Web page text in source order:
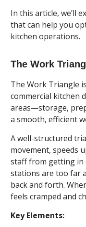
In this article, we’ll
that can help you
kitchen operations.
The Work
The Work Triangle
commercial kitchen
areas—storage,
a smooth, efficient
A well-structured
movement, speeds
staff from getting in
stations are too far
back and forth.
feels cramped and
Key Elements: